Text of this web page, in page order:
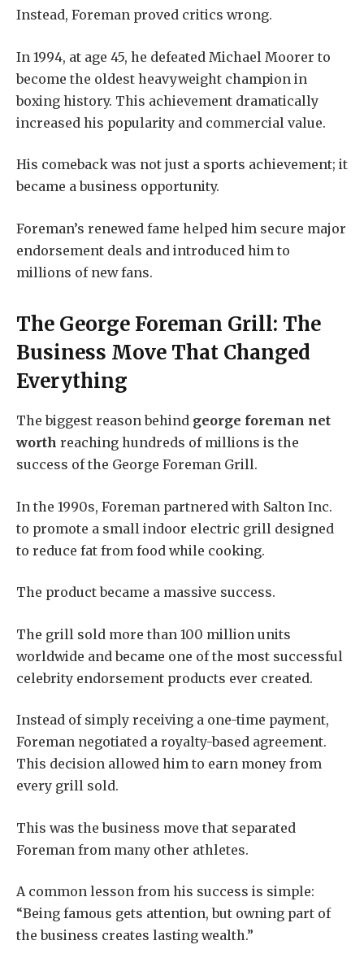
Instead, Foreman proved critics wrong.
In 1994, at age 45, he defeated Michael Moorer to
become the oldest heavyweight champion in
boxing history. This achievement dramatically
increased his popularity and commercial value.
His comeback was not just a sports achievement; it
became a business opportunity.
Foreman’s renewed fame helped him secure major
endorsement deals and introduced him to
millions of new fans.
The George Foreman Grill: The
Business Move That Changed
Everything
The biggest reason behind george foreman net
worth reaching hundreds of millions is the
success of the George Foreman Grill.
In the 1990s, Foreman partnered with Salton Inc.
to promote a small indoor electric grill designed
to reduce fat from food while cooking.
The product became a massive success.
The grill sold more than 100 million units
worldwide and became one of the most successful
celebrity endorsement products ever created.
Instead of simply receiving a one-time payment,
Foreman negotiated a royalty-based agreement.
This decision allowed him to earn money from
every grill sold.
This was the business move that separated
Foreman from many other athletes.
A common lesson from his success is simple:
“Being famous gets attention, but owning part of
the business creates lasting wealth.”